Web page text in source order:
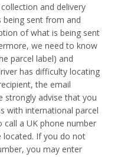
and delivery
being sent from and
of what is being sent
we need to know
parcel label) and
has difficulty locating
the email
strongly advise that you
with international parcel
call a UK phone number
located. If you do not
you may enter